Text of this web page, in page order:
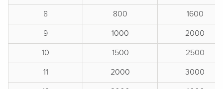
8
800
1600
9
1000
2000
10
1500
2500
11
2000
3000